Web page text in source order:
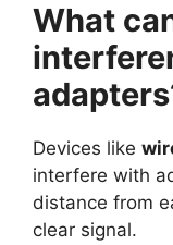
What
Devices like
interfere with
distance from
clear signal.